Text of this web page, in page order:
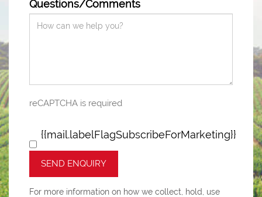
Questions/Comments
reCAPTCHA is required
{{mail.labelFlagSubscribeForMarketing}}
SEND ENQUIRY
For more information on how we collect, hold, use